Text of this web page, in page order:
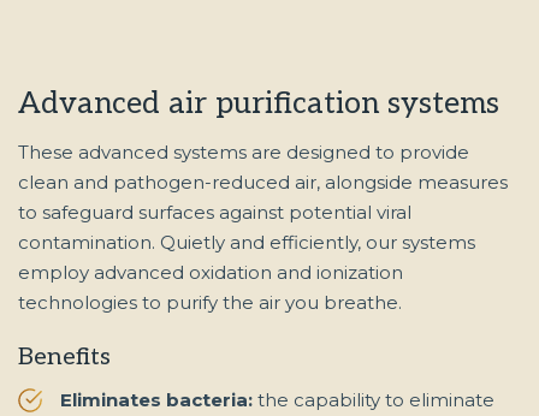
Advanced air purification systems
These advanced systems are designed to provide
clean and pathogen-reduced air, alongside measures
to safeguard surfaces against potential viral
contamination. Quietly and efficiently, our systems
employ advanced oxidation and ionization
technologies to purify the air you breathe.
Benefits
Eliminates bacteria: the capability to eliminate